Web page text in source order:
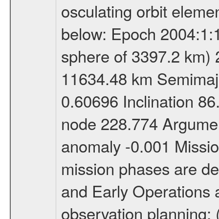
osculating orbit
below: Epoch
sphere of 3397.2 km)
11634.48 km
0.60696 Inclination
node 228.774
anomaly -0.001
mission phases are
and Early Operations
observation planning;